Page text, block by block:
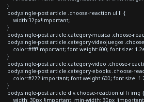
}
body.single-post article .choose-reaction ul li {
width:32px!important;
}
body.single-post article.category-musica .choose-
body.single-post article.category-videojuegos
color:#fff!important; font-weight:600; font-size:
}
body.single-post article.category-video .choose-
body.single-post article.category-ebooks .choose-
color:#222!important; font-weight:600; font-size:
}
body.single-post article div.choose-reaction ul li img {
width: 30px !important; min-width: 30px